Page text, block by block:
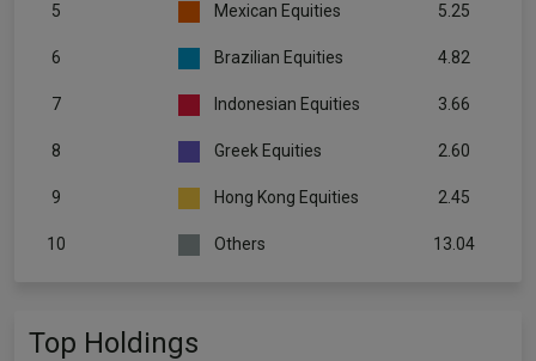
5 Mexican Equities 5.25
6 Brazilian Equities 4.82
7 Indonesian Equities 3.66
8 Greek Equities 2.60
9 Hong Kong Equities 2.45
10 Others 13.04
Top Holdings